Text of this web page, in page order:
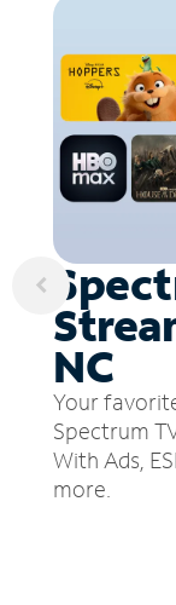
NC
Your
Spectrum
With Ads,
more.